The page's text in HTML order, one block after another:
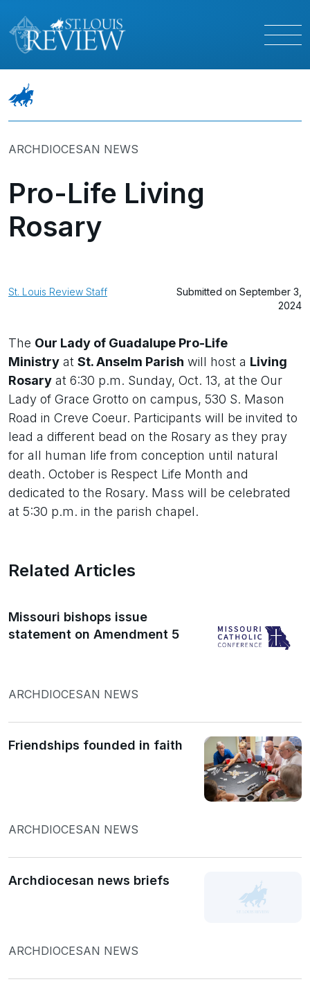
ARCHDIOCESAN NEWS
Pro-Life Living
Rosary
St. Louis Review Staff
Submitted on September 3,
2024
The Our Lady of Guadalupe Pro-Life
Ministry at St. Anselm Parish will host a Living
Rosary at 6:30 p.m. Sunday, Oct. 13, at the Our
Lady of Grace Grotto on campus, 530 S. Mason
Road in Creve Coeur. Participants will be invited to
lead a different bead on the Rosary as they pray
for all human life from conception until natural
death. October is Respect Life Month and
dedicated to the Rosary. Mass will be celebrated
at 5:30 p.m. in the parish chapel.
Related Articles
Missouri bishops issue
statement on Amendment 5
ARCHDIOCESAN NEWS
Friendships founded in faith
ARCHDIOCESAN NEWS
Archdiocesan news briefs
ARCHDIOCESAN NEWS